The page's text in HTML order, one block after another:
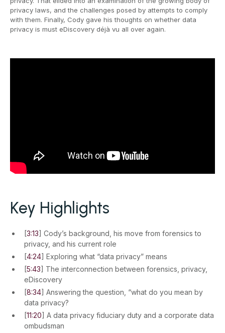
privacy laws, and the challenges posed by attempts to comply
with them. Finally, Cody gave his thoughts on whether data
privacy is must eDiscovery déjà vu all over again.
Key Highlights
[3:13] Cody’s background, his move from forensics to
privacy, and his current role
[4:24] Exploring what “data privacy” means
[5:43] The interconnection between forensics, privacy,
eDiscovery
[8:34] Answering the question, “what do you mean by
data privacy?
[11:20] A data privacy fiduciary duty and a corporate data
ombudsman